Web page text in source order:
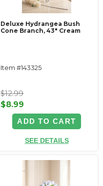
Deluxe Hydrangea Bush
Cone Branch, 43" Cream
Item #143325
$12.99
$8.99
ADD TO CART
SEE DETAILS